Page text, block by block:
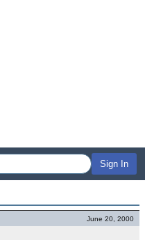
Sign In
June 20, 2000